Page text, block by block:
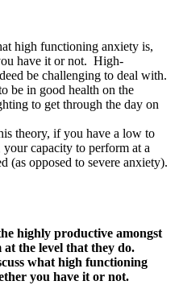
high functioning anxiety is,
have it or not. High-
be challenging to deal with.
be in good health on the
to get through the day on
theory, if you have a low to
capacity to perform at a
(as opposed to severe anxiety).
highly productive amongst
the level that they do.
what high functioning
you have it or not.